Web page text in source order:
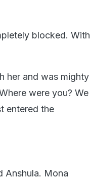
blocked. With
her and was mighty
were you? We
entered the
Anshula. Mona